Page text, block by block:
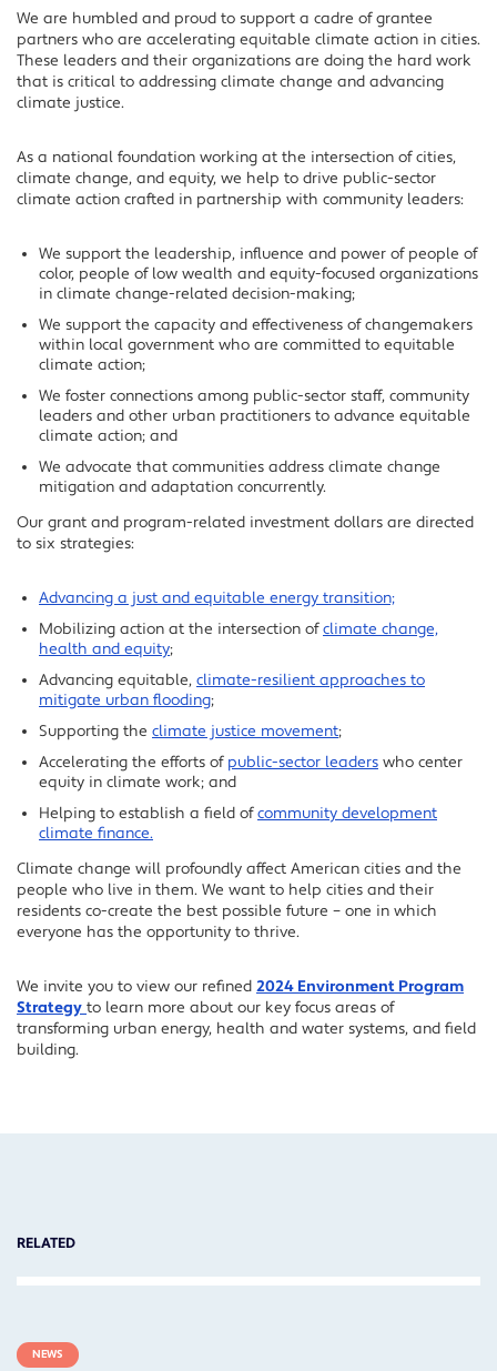
We are humbled and proud to support a cadre of grantee
partners who are accelerating equitable climate action in cities.
These leaders and their organizations are doing the hard work
that is critical to addressing climate change and advancing
climate justice.
As a national foundation working at the intersection of cities,
climate change, and equity, we help to drive public-sector
climate action crafted in partnership with community leaders:
We support the leadership, influence and power of people of
color, people of low wealth and equity-focused organizations
in climate change-related decision-making;
We support the capacity and effectiveness of changemakers
within local government who are committed to equitable
climate action;
We foster connections among public-sector staff, community
leaders and other urban practitioners to advance equitable
climate action; and
We advocate that communities address climate change
mitigation and adaptation concurrently.
Our grant and program-related investment dollars are directed
to six strategies:
Advancing a just and equitable energy transition;
Mobilizing action at the intersection ofclimate change,
health and equity;
Advancing equitable, climate-resilient approaches to
mitigate urban flooding;
Supporting the climate justice movement;
Accelerating the efforts of public-sector leaders who center
equity in climate work; and
Helping to establish a field ofcommunity development
climate finance.
Climate change will profoundly affect American cities and the
people who live in them. We want to help cities and their
residents co-create the best possible future – one in which
everyone has the opportunity to thrive.
We invite you to view our refined 2024 Environment Program
Strategy to learn more about our key focus areas of
transforming urban energy, health and water systems, and field
building.
RELATED
NEWS